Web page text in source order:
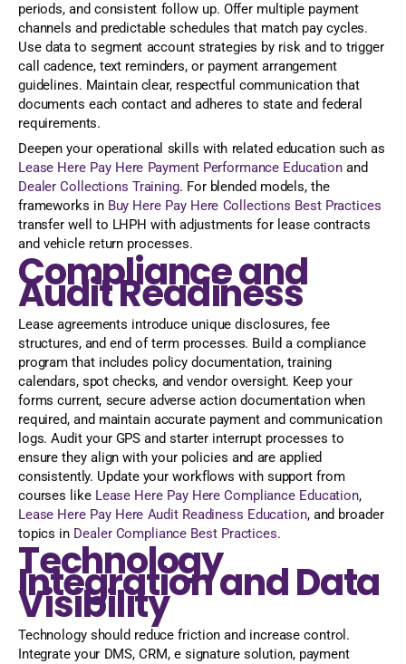
periods, and consistent follow up. Offer multiple payment
channels and predictable schedules that match pay cycles.
Use data to segment account strategies by risk and to trigger
call cadence, text reminders, or payment arrangement
guidelines. Maintain clear, respectful communication that
documents each contact and adheres to state and federal
requirements.
Deepen your operational skills with related education such as
Lease Here Pay Here Payment Performance Education and
Dealer Collections Training. For blended models, the
frameworks in Buy Here Pay Here Collections Best Practices
transfer well to LHPH with adjustments for lease contracts
and vehicle return processes.
Compliance and
Audit Readiness
Lease agreements introduce unique disclosures, fee
structures, and end of term processes. Build a compliance
program that includes policy documentation, training
calendars, spot checks, and vendor oversight. Keep your
forms current, secure adverse action documentation when
required, and maintain accurate payment and communication
logs. Audit your GPS and starter interrupt processes to
ensure they align with your policies and are applied
consistently. Update your workflows with support from
courses like Lease Here Pay Here Compliance Education,
Lease Here Pay Here Audit Readiness Education, and broader
topics in Dealer Compliance Best Practices.
Technology
Integration and Data
Visibility
Technology should reduce friction and increase control.
Integrate your DMS, CRM, e signature solution, payment